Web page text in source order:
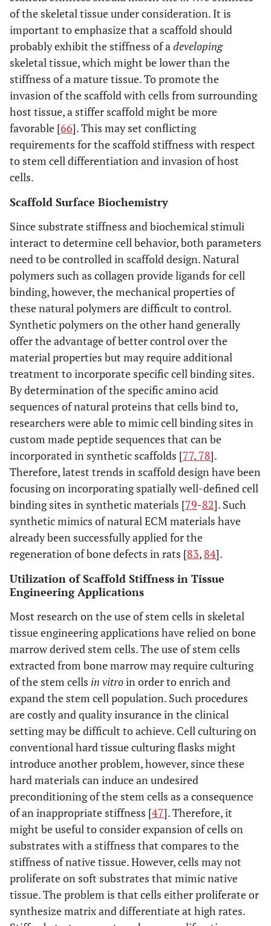
of the skeletal tissue under consideration. It is
important to emphasize that a scaffold should
probably exhibit the stiffness of adeveloping
skeletal tissue, which might be lower than the
stiffness of a mature tissue. To promote the
invasion of the scaffold with cells from surrounding
host tissue, a stiffer scaffold might be more
favorable [66]. This may set conflicting
requirements for the scaffold stiffness with respect
to stem cell differentiation and invasion of host
cells.
Scaffold Surface Biochemistry
Since substrate stiffness and biochemical stimuli
interact to determine cell behavior, both parameters
need to be controlled in scaffold design. Natural
polymers such as collagen provide ligands for cell
binding, however, the mechanical properties of
these natural polymers are difficult to control.
Synthetic polymers on the other hand generally
offer the advantage of better control over the
material properties but may require additional
treatment to incorporate specific cell binding sites.
By determination of the specific amino acid
sequences of natural proteins that cells bind to,
researchers were able to mimic cell binding sites in
custom made peptide sequences that can be
incorporated in synthetic scaffolds [77, 78].
Therefore, latest trends in scaffold design have been
focusing on incorporating spatially well-defined cell
binding sites in synthetic materials [79-82]. Such
synthetic mimics of natural ECM materials have
already been successfully applied for the
regeneration of bone defects in rats [83, 84].
Utilization of Scaffold Stiffness in Tissue
Engineering Applications
Most research on the use of stem cells in skeletal
tissue engineering applications have relied on bone
marrow derived stem cells. The use of stem cells
extracted from bone marrow may require culturing
of the stem cells in vitroin order to enrich and
expand the stem cell population. Such procedures
are costly and quality insurance in the clinical
setting may be difficult to achieve. Cell culturing on
conventional hard tissue culturing flasks might
introduce another problem, however, since these
hard materials can induce an undesired
preconditioning of the stem cells as a consequence
of an inappropriate stiffness [47]. Therefore, it
might be useful to consider expansion of cells on
substrates with a stiffness that compares to the
stiffness of native tissue. However, cells may not
proliferate on soft substrates that mimic native
tissue. The problem is that cells either proliferate or
synthesize matrix and differentiate at high rates.